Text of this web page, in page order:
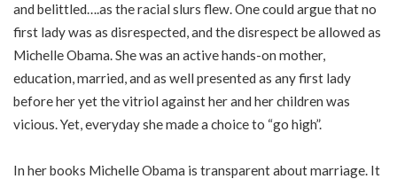
and belittled….as the racial slurs flew. One could argue that no
first lady was as disrespected, and the disrespect be allowed as
Michelle Obama. She was an active hands-on mother,
education, married, and as well presented as any first lady
before her yet the vitriol against her and her children was
vicious. Yet, everyday she made a choice to “go high”.
In her books Michelle Obama is transparent about marriage. It